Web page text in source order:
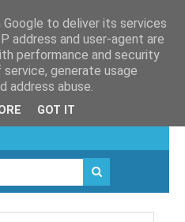
to deliver its services
address and user-agent are
performance and security
generate usage
address abuse.
GOT IT